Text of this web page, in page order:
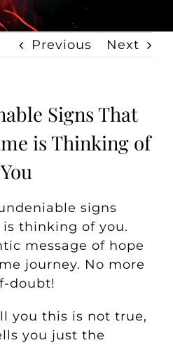
Previous Next
Signs That
is Thinking of
You
signs
thinking of you.
message of hope
journey. No more
doubt!
you this is not true,
you just the